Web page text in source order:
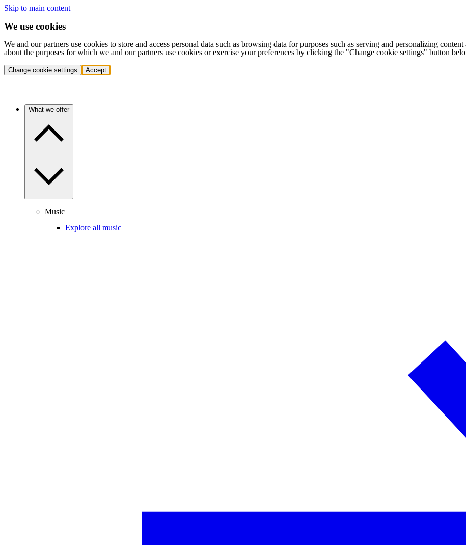
Skip to main content
We use cookies
We and our partners use cookies to store and access personal data such as browsing data for purposes such as serving and personalizing
about the purposes for which we and our partners use cookies or exercise your preferences by clicking the "Change cookie settings" button
Change cookie settings Accept
What we offer
Music
Explore all music